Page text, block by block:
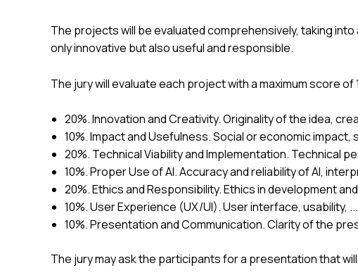
The projects will be evaluated comprehensively, taking
only innovative but also useful and responsible.
The jury will evaluate each project with a maximum score
20%. Innovation and Creativity. Originality of the idea,
10%. Impact and Usefulness. Social or economic
20%. Technical Viability and Implementation. Technical
10%. Proper Use of AI. Accuracy and reliability of AI,
20%. Ethics and Responsibility. Ethics in development
10%. User Experience (UX/UI). User interface, usability, ...
10%. Presentation and Communication. Clarity of the
The jury may ask the participants for a presentation that